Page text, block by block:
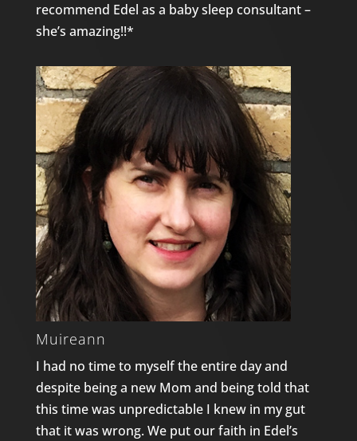
recommend Edel as a baby sleep consultant –
she’s amazing!!*
Muireann
I had no time to myself the entire day and
despite being a new Mom and being told that
this time was unpredictable I knew in my gut
that it was wrong. We put our faith in Edel’s